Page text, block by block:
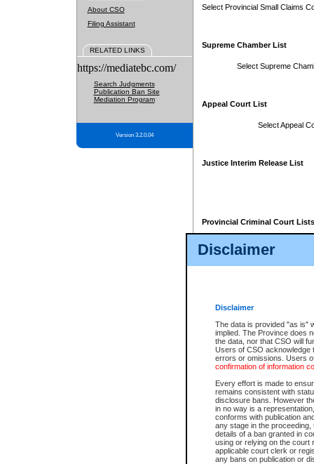
Disclaimer
Disclaimer
The data is provided "as is"
implied. The Province does
the data, nor that CSO will
Users of CSO acknowledge
errors or omissions. Users
confirmation of information
Every effort is made to
remains consistent with
disclosure bans. However
in no way is a
conforms with publication
any stage in the
details of a ban granted in
using or relying on the court
applicable court clerk or
any bans on publication or
About CSO
Filing Assistant
RELATED LINKS
https://mediatebc.com/
Search Judgments
Publication Ban Site
Mediation Program
Version 3.2.0.04
Select Provincial Small Claims
Supreme Chamber List
Select Supreme
Appeal Court List
Select Appeal
Justice Interim Release List
Provincial Criminal Court Lists
does not appear on the posted